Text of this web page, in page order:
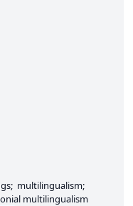
multilingualism
multilingualism